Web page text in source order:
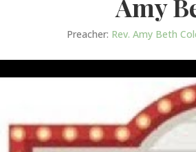
Amy
Preacher: Rev. Amy Beth